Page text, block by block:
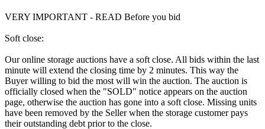
VERY IMPORTANT - READ Before you bid
Soft close:
Our online storage auctions have a soft close. All bids within the last
minute will extend the closing time by 2 minutes. This way the
Buyer willing to bid the most will win the auction. The auction is
officially closed when the "SOLD" notice appears on the auction
page, otherwise the auction has gone into a soft close. Missing units
have been removed by the Seller when the storage customer pays
their outstanding debt prior to the close.